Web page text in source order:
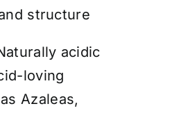
structure
acidic
loving
Azaleas,